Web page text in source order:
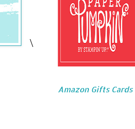
\
Amazon Gifts Cards